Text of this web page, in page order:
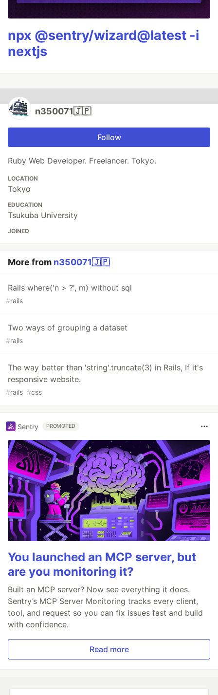
npx @sentry/wizard@latest -i
nextjs
n350071🇯🇵
Follow
Ruby Web Developer. Freelancer. Tokyo.
LOCATION
Tokyo
EDUCATION
Tsukuba University
JOINED
More from n350071🇯🇵
Rails where('n > ?', m) without sql
#rails
Two ways of grouping a dataset
#rails
The way better than 'string'.truncate(3) in Rails, If it's
responsive website.
#rails #css
Sentry PROMOTED
You launched an MCP server, but
are you monitoring it?
Built an MCP server? Now see everything it does.
Sentry’s MCP Server Monitoring tracks every client,
tool, and request so you can fix issues fast and build
with confidence.
Read more